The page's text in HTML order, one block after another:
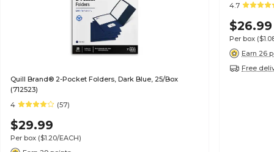
Quill Brand® 2-Pocket Folders, Dark Blue, 25/Box
(712523)
4
(57)
$29.99
Per box ($1.20/EACH)
4.7
$26.99
Per box
Earn 26
Free